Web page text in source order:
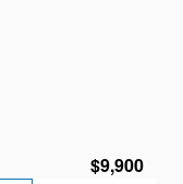
$9,900